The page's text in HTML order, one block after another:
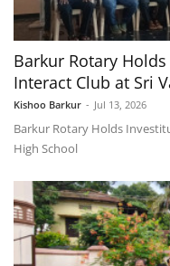
Barkur Rotary
Interact Club at Sri
Kishoo Barkur - Jul 13, 2026
Barkur Rotary Holds
High School